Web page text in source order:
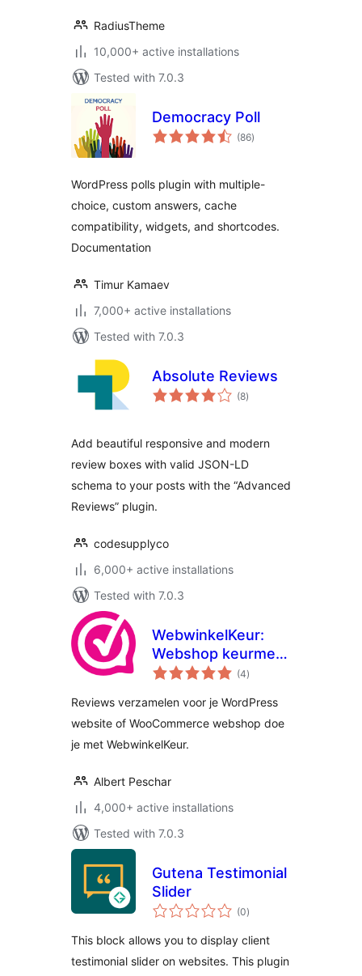
RadiusTheme
10,000+ active installations
Tested with 7.0.3
Democracy Poll
(86total
ratings
)
WordPress polls plugin with multiple-
choice, custom answers, cache
compatibility, widgets, and shortcodes.
Documentation
Timur Kamaev
7,000+ active installations
Tested with 7.0.3
Absolute Reviews
(8total
ratings
)
Add beautiful responsive and modern
review boxes with valid JSON-LD
schema to your posts with the “Advanced
Reviews” plugin.
codesupplyco
6,000+ active installations
Tested with 7.0.3
WebwinkelKeur:
Webshop keurmerk
& reviews for
(4total
ratings
)
Reviews verzamelen voor je WordPress
website of WooCommerce webshop doe
je met WebwinkelKeur.
Albert Peschar
4,000+ active installations
Tested with 7.0.3
Gutena Testimonial
Slider
(0total
ratings
)
This block allows you to display client
testimonial slider on websites. This plugin